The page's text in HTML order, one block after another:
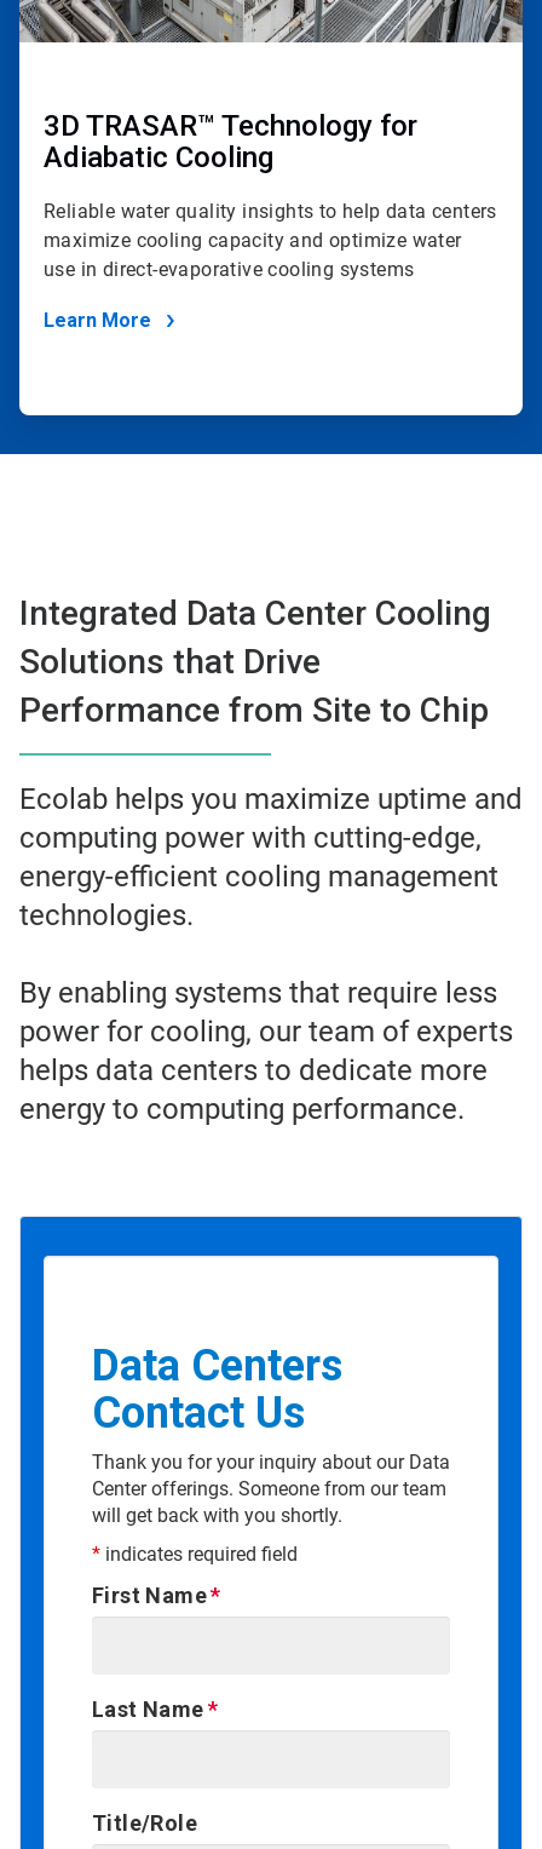
3D TRASAR™ Technology for
Adiabatic Cooling
Reliable water quality insights to help data centers
maximize cooling capacity and optimize water
use in direct-evaporative cooling systems
Learn More
Integrated Data Center Cooling
Solutions that Drive
Performance from Site to Chip
Ecolab helps you maximize uptime and
computing power with cutting-edge,
energy-efficient cooling management
technologies.
By enabling systems that require less
power for cooling, our team of experts
helps data centers to dedicate more
energy to computing performance.
Data Centers
Contact Us
Thank you for your inquiry about our Data
Center offerings. Someone from our team
will get back with you shortly.
* indicates required field
First Name
Last Name
Title/Role